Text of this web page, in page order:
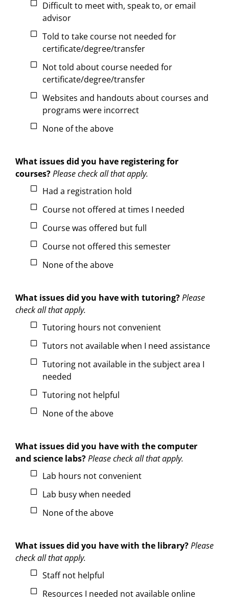
Difficult to meet with, speak to, or email
advisor
Told to take course not needed for
certificate/degree/transfer
Not told about course needed for
certificate/degree/transfer
Websites and handouts about courses and
programs were incorrect
None of the above
What issues did you have registering for
courses?Please check all that apply.
Had a registration hold
Course not offered at times I needed
Course was offered but full
Course not offered this semester
None of the above
What issues did you have with tutoring?Please
check all that apply.
Tutoring hours not convenient
Tutors not available when I need assistance
Tutoring not available in the subject area I
needed
Tutoring not helpful
None of the above
What issues did you have with the computer
and science labs?Please check all that apply.
Lab hours not convenient
Lab busy when needed
None of the above
What issues did you have with the library?Please
check all that apply.
Staff not helpful
Resources I needed not available online